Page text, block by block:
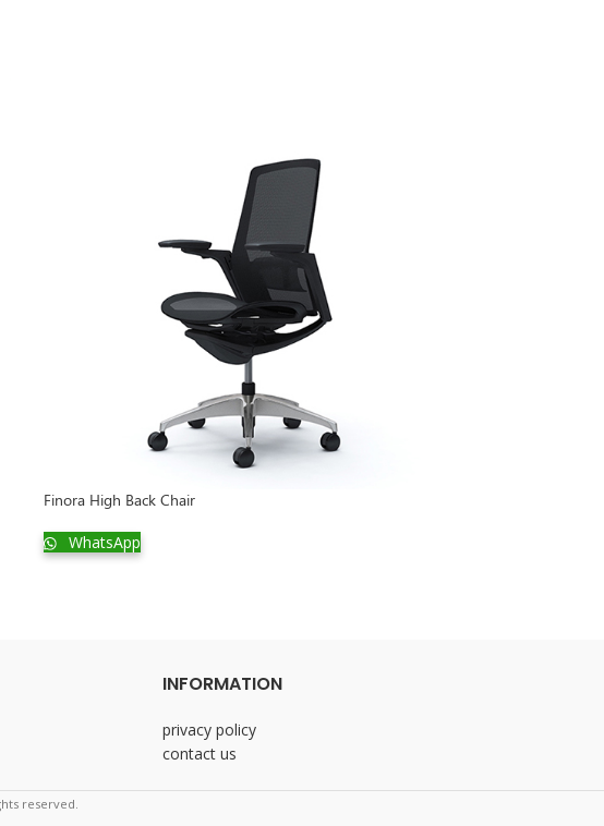
Finora High Back Chair
WhatsApp
INFORMATION
privacy policy
contact us
reserved.